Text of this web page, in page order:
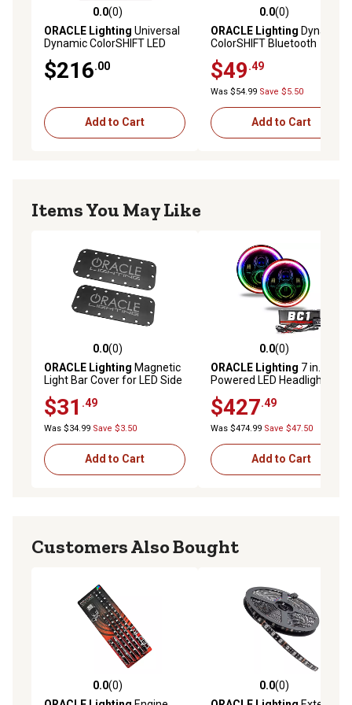
0.0 out of 5 stars with 0 reviews
0.0(0)
ORACLE Lighting Universal
Dynamic ColorSHIFT LED
$216.00
Add to Cart
0.0 out of 5 stars with 0
0.0(0)
ORACLE Lighting Dynamic
ColorSHIFT Bluetooth
$49.49
Was $54.99 Save $5.50
Add to Cart
Items You May Like
0.0 out of 5 stars with 0 reviews
0.0(0)
ORACLE Lighting Magnetic
Light Bar Cover for LED Side
$31 .49
Was $34.99 Save $3.50
Add to Cart
0.0 out of 5 stars with 0
0.0(0)
ORACLE Lighting 7 in. High
Powered LED Headlights,
Controller, 5769-335
$427.49
Was $474.99 Save $47.50
Add to Cart
Customers Also Bought
0.0 out of 5 stars with 0 reviews
0.0(0)
0.0 out of 5 stars with 0
0.0(0)